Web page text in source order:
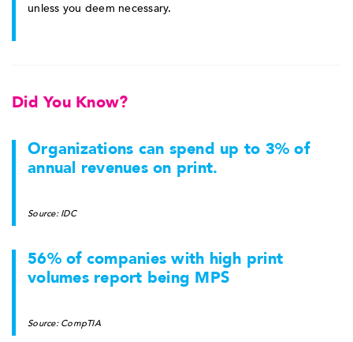
unless you deem necessary.
Did You Know?
Organizations can spend up to 3% of
annual revenues on print.
Source: IDC
56% of companies with high print
volumes report being MPS
Source: CompTIA